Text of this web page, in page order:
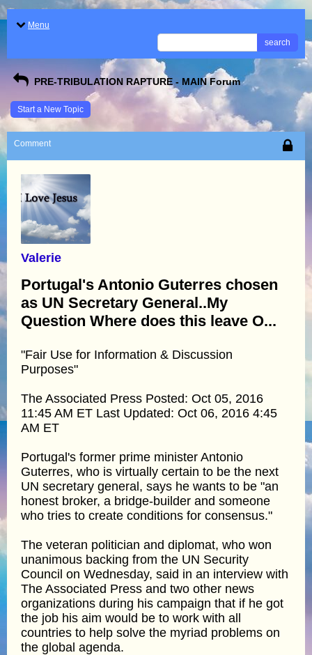
Menu
search
PRE-TRIBULATION RAPTURE - MAIN Forum
Start a New Topic
Comment
Valerie
Portugal's Antonio Guterres chosen
as UN Secretary General..My
Question Where does this leave O...
"Fair Use for Information & Discussion
Purposes"
The Associated Press Posted: Oct 05, 2016
11:45 AM ET Last Updated: Oct 06, 2016 4:45
AM ET
Portugal's former prime minister Antonio
Guterres, who is virtually certain to be the next
UN secretary general, says he wants to be "an
honest broker, a bridge-builder and someone
who tries to create conditions for consensus."
The veteran politician and diplomat, who won
unanimous backing from the UN Security
Council on Wednesday, said in an interview with
The Associated Press and two other news
organizations during his campaign that if he got
the job his aim would be to work with all
countries to help solve the myriad problems on
the global agenda.